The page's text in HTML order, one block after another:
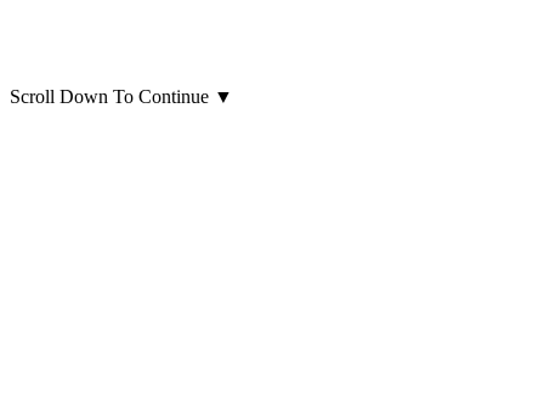
Scroll Down To Continue ▼